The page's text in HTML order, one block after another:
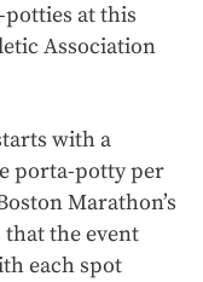
at this
Association
with a
porta-potty per
Marathon’s
the event
each spot